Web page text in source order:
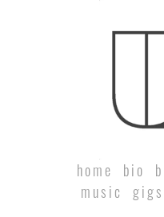
home bio
music
gigs